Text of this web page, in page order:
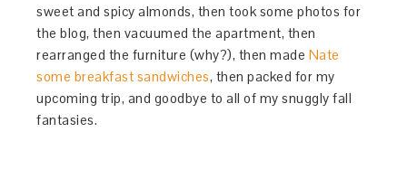
sweet and spicy almonds, then took some photos for
the blog, then vacuumed the apartment, then
rearranged the furniture (why?), then made Nate
some breakfast sandwiches, then packed for my
upcoming trip, and goodbye to all of my snuggly fall
fantasies.